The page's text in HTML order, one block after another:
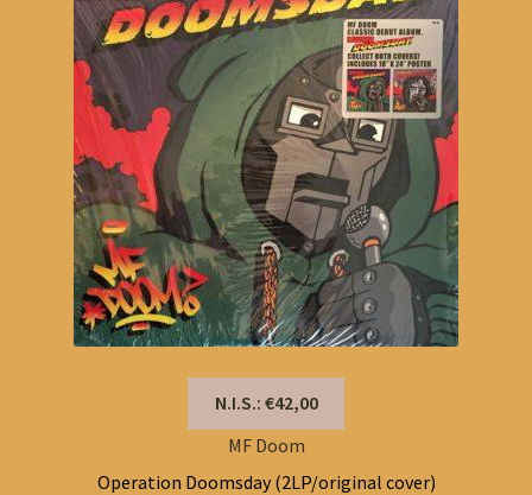
N.I.S.: €42,00
MF Doom
Operation Doomsday (2LP/original cover)